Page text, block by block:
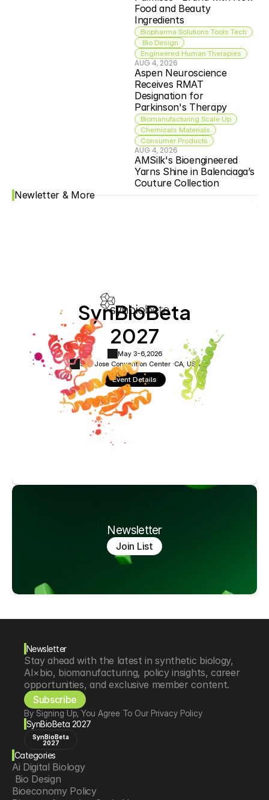
Food and Beauty
Ingredients
Biopharma Solutions Tools Tech
Bio Design
Engineered Human Therapies
AUG 4, 2026
Aspen Neuroscience
Receives RMAT
Designation for
Parkinson's Therapy
Biomanufacturing Scale Up
Chemicals Materials
Consumer Products
AUG 4, 2026
AMSilk's Bioengineered
Yarns Shine in Balenciaga’s
Couture Collection
Newletter & More
SynBioBeta
2027
May 3-6, 2026
San Jose Convention Center ·CA, USA
Event Details
Newsletter
Join List
Newsletter
Stay ahead with the latest in synthetic biology,
AI×bio, biomanufacturing, policy insights, career
opportunities, and exclusive member content.
Subscribe
By Signing Up, You Agree To Our Privacy Policy
SynBioBeta 2027
SynBioBeta
2027
Categories
Ai Digital Biology
Bio Design
Bioeconomy Policy